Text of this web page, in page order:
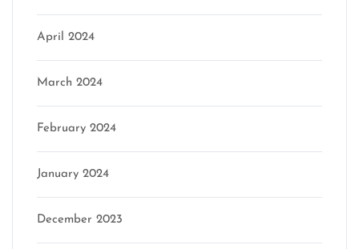
April 2024
March 2024
February 2024
January 2024
December 2023